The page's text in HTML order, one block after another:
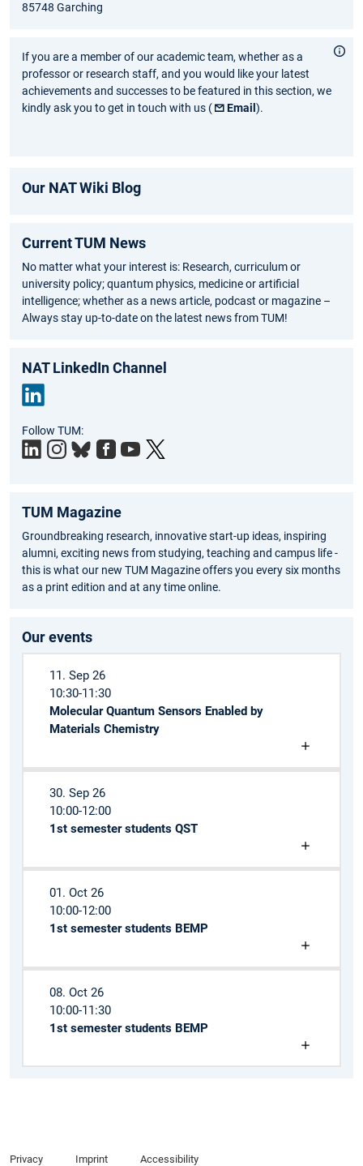
85748 Garching
If you are a member of our academic team, whether as a
professor or research staff, and you would like your latest
achievements and successes to be featured in this section, we
kindly ask you to get in touch with us (
Email).
Our NAT Wiki Blog
Current TUM News
No matter what your interest is: Research, curriculum or
university policy; quantum physics, medicine or artificial
intelligence; whether as a news article, podcast or magazine –
Always stay up-to-date on the latest news from TUM!
NAT LinkedIn Channel
edIn
Follow TUM:
TUM Magazine
Groundbreaking research, innovative start-up ideas, inspiring
alumni, exciting news from studying, teaching and campus life -
this is what our new TUM Magazine offers you every six months
as a print edition and at any time online.
Our events
11. Sep 26
10:30-11:30
Molecular Quantum Sensors Enabled by
Materials Chemistry
30. Sep 26
10:00-12:00
1st semester students QST
01. Oct 26
10:00-12:00
1st semester students BEMP
08. Oct 26
10:00-11:30
1st semester students BEMP
Privacy Imprint Accessibility